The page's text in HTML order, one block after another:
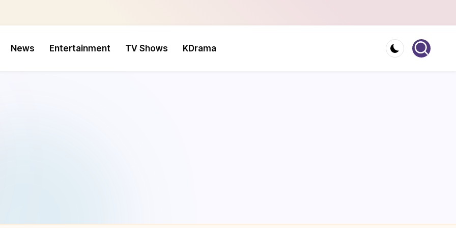
News Entertainment TV Shows KDrama